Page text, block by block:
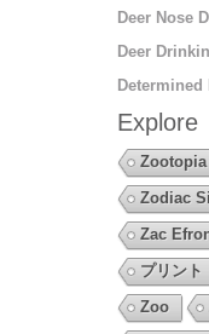
Deer Nose
Deer
Determined
Explore
Zootopia
Zodiac
Zac
プリント
Zoo